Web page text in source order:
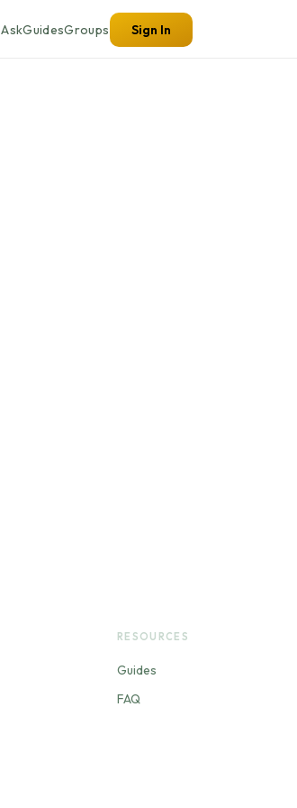
AskGuidesGroups Sign In
RESOURCES
Guides
FAQ